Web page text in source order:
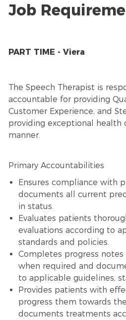
Job
PART TIME - Viera
The Speech Therapist is
accountable for providing
Customer Experience, and
providing exceptional health
manner.
Primary Accountabilities
Ensures compliance with
documents all current
in status.
Evaluates patients
evaluations according to
standards and policies.
Completes progress notes
when required and
to applicable guidelines,
Provides patients with
progress them towards
documents treatments